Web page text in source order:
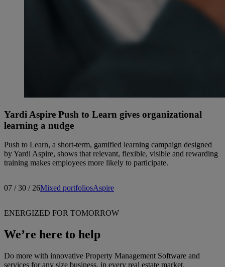
Yardi Aspire Push to Learn gives organizational
learning a nudge
Push to Learn, a short-term, gamified learning campaign designed
by Yardi Aspire, shows that relevant, flexible, visible and rewarding
training makes employees more likely to participate.
07 / 30 / 26Mixed portfoliosAspire
ENERGIZED FOR TOMORROW
We’re here to help
Do more with innovative Property Management Software and
services for any size business, in every real estate market.